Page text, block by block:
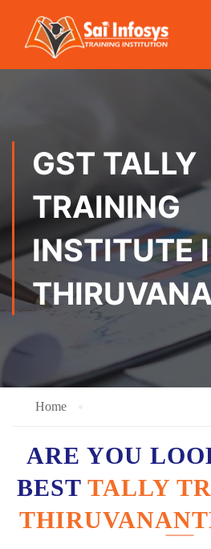
GST TALLY
TRAINING
INSTITUTE
Home
ARE YOU
BEST TALLY